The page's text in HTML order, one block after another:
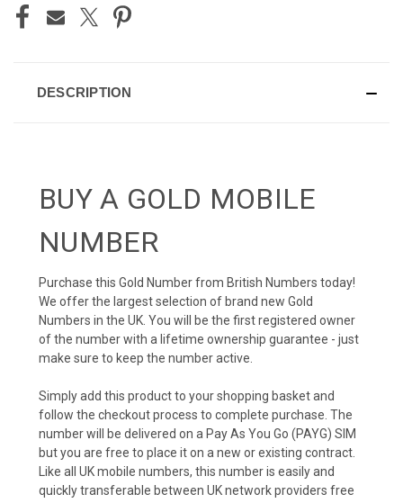
DESCRIPTION
BUY A GOLD MOBILE
NUMBER
Purchase this Gold Number from British Numbers today!
We offer the largest selection of brand new Gold
Numbers in the UK. You will be the first registered owner
of the number with a lifetime ownership guarantee - just
make sure to keep the number active.
Simply add this product to your shopping basket and
follow the checkout process to complete purchase. The
number will be delivered on a Pay As You Go (PAYG) SIM
but you are free to place it on a new or existing contract.
Like all UK mobile numbers, this number is easily and
quickly transferable between UK network providers free